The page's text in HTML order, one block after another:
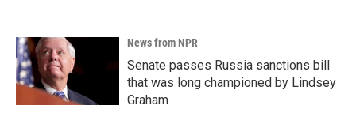
News from NPR
Senate passes Russia sanctions bill
that was long championed by Lindsey
Graham